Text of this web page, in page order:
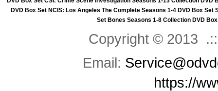
DVD Box Set NCIS: Los Angeles The Complete Seasons 1-4 DVD Box Set
Set Bones Seasons 1-8 Collection DVD
Copyright © 2013
Email:
https://